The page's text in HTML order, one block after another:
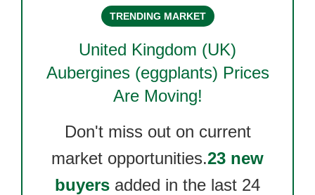
TRENDING MARKET
United Kingdom (UK)
Aubergines (eggplants) Prices
Are Moving!
Don't miss out on current
market opportunities.23 new
buyers added in the last 24